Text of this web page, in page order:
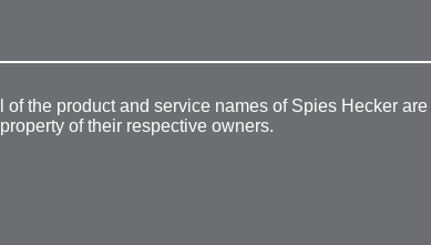
the product and service names of Spies Hecker
of their respective owners.